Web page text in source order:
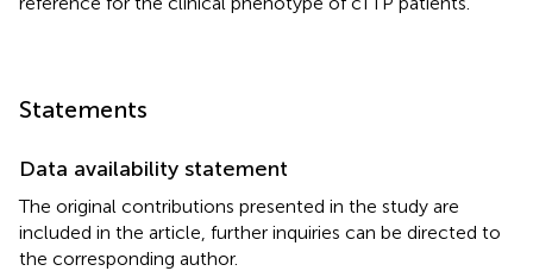
Statements
Data availability statement
The original contributions presented in the study are
included in the article, further inquiries can be directed to
the corresponding author.